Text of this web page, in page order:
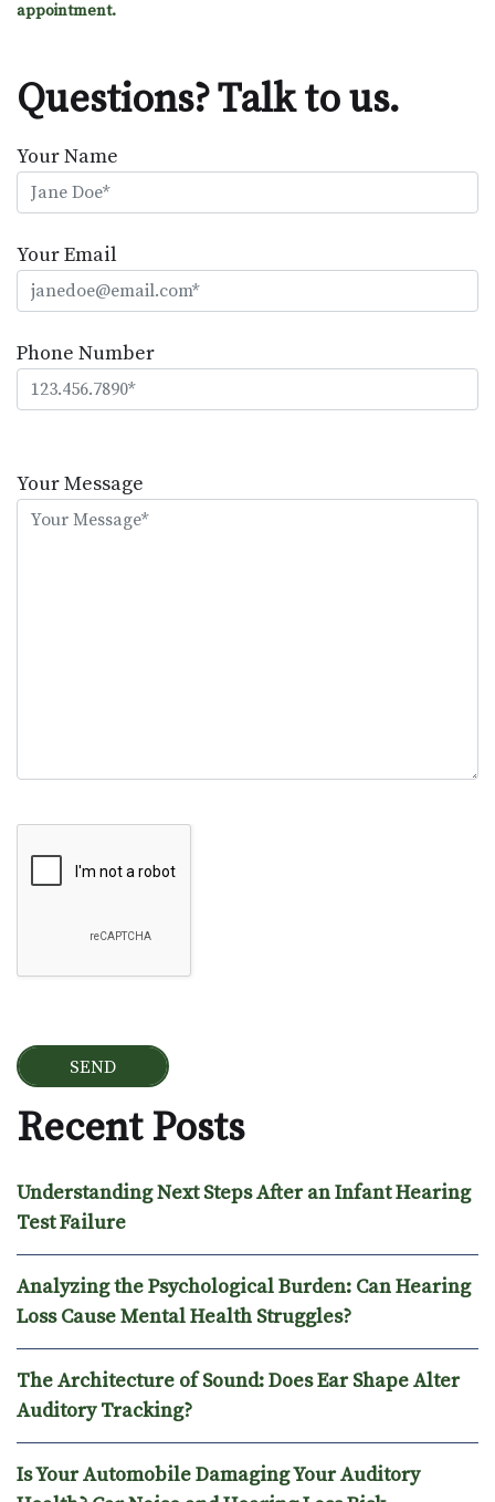
appointment.
Questions? Talk to us.
Your Name
Your Email
Phone Number
leave
this
Your Message
Recent Posts
Understanding Next Steps After an Infant Hearing
Test Failure
Analyzing the Psychological Burden: Can Hearing
Loss Cause Mental Health Struggles?
The Architecture of Sound: Does Ear Shape Alter
Auditory Tracking?
Is Your Automobile Damaging Your Auditory